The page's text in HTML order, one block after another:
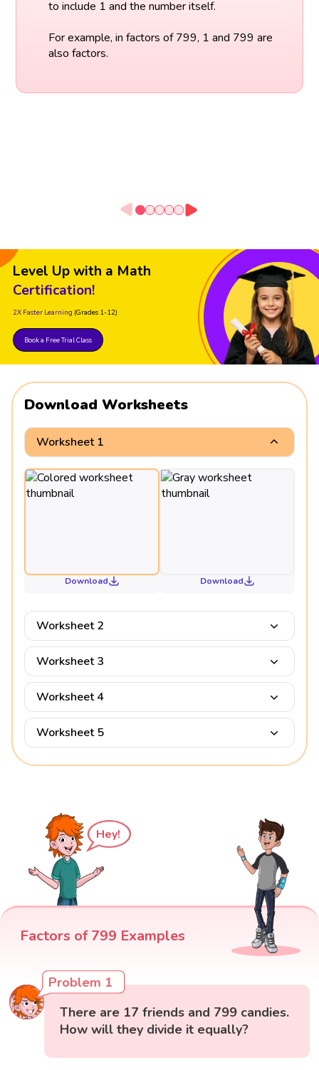
to include 1 and the number itself.
For example, in factors of 799, 1 and 799 are
also factors.
Level Up with a Math
Certification!
2X Faster Learning (Grades 1-12)
Book a Free Trial Class
Download Worksheets
Worksheet 1
Download Download
Worksheet 2
Worksheet 3
Worksheet 4
Worksheet 5
Hey!
Factors of 799 Examples
Problem 1
There are 17 friends and 799 candies.
How will they divide it equally?